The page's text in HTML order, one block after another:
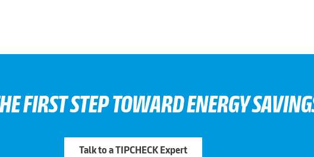
FIRST STEP TOWARD ENERGY
Talk to a TIPCHECK Expert